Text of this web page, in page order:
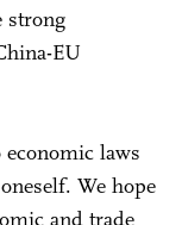
strong
EU
laws
We hope
and trade